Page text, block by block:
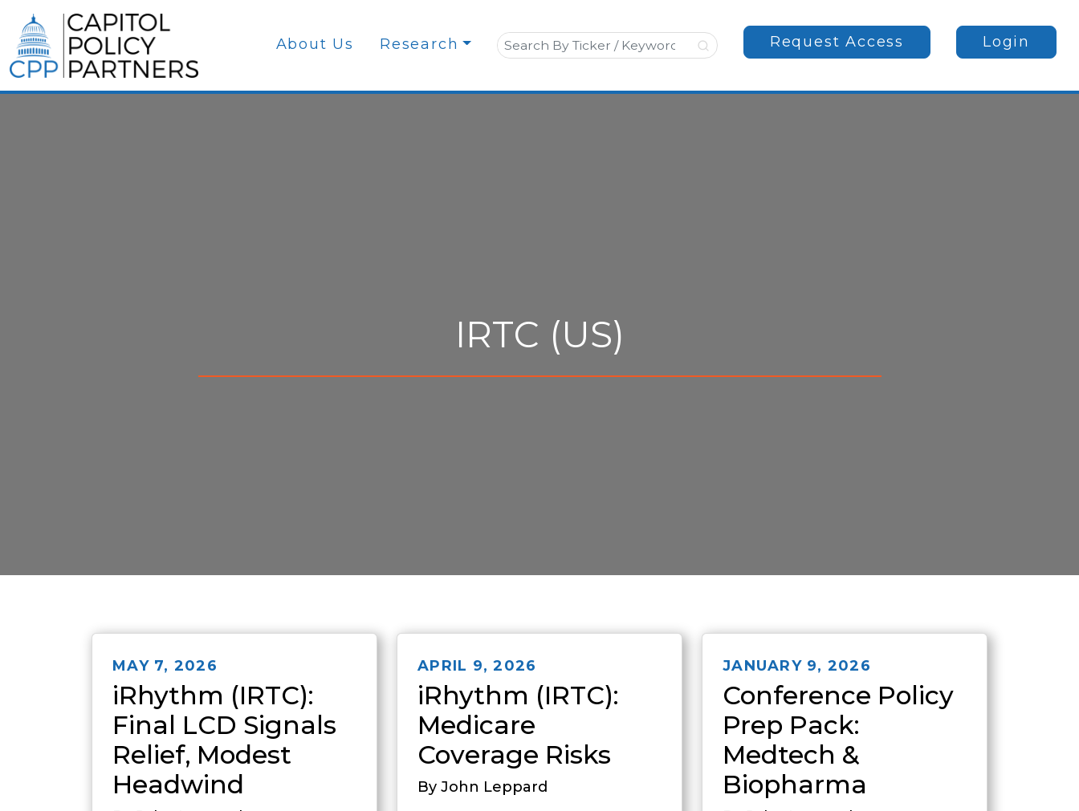
About Us Research Search for: Request Access Login
IRTC (US)
MAY 7, 2026
iRhythm (IRTC):
Final LCD Signals
Relief, Modest
Headwind
APRIL 9, 2026
iRhythm (IRTC):
Medicare
Coverage Risks
By John Leppard
JANUARY 9, 2026
Conference Policy
Prep Pack:
Medtech &
Biopharma